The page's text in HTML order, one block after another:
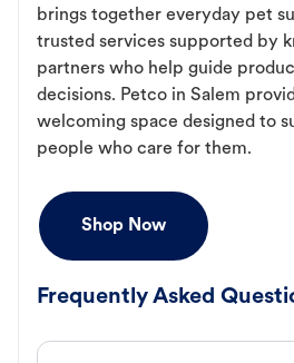
brings together everyday pet
trusted services supported by
partners who help guide
decisions. Petco in Salem
welcoming space designed to
people who care for them.
Shop Now
Frequently Asked